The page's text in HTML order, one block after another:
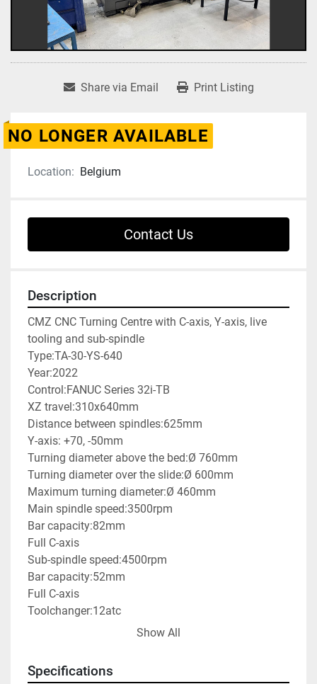
Share via Email Print Listing
NO LONGER AVAILABLE
Location: Belgium
Contact Us
Description
CMZ CNC Turning Centre with C-axis, Y-axis, live
tooling and sub-spindle
Type:TA-30-YS-640
Year:2022
Control:FANUC Series 32i-TB
XZ travel:310x640mm
Distance between spindles:625mm
Y-axis: +70, -50mm
Turning diameter above the bed:Ø 760mm
Turning diameter over the slide:Ø 600mm
Maximum turning diameter:Ø 460mm
Main spindle speed:3500rpm
Bar capacity:82mm
Full C-axis
Sub-spindle speed:4500rpm
Bar capacity:52mm
Full C-axis
Toolchanger:12atc
Machine weight:7800kg
Price of new one: 235.000€
Show All
Specifications